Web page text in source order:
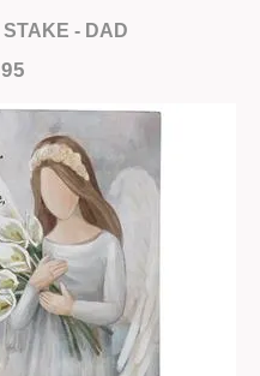
STAKE - DAD